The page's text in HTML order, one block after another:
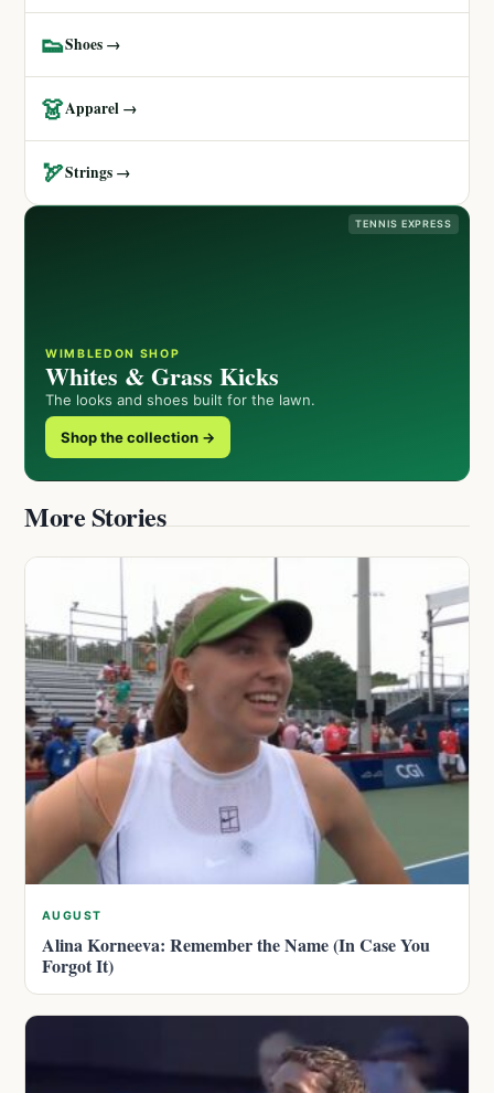
👟Shoes →
👗Apparel →
🏹Strings →
TENNIS EXPRESS
WIMBLEDON SHOP
Whites & Grass Kicks
The looks and shoes built for the lawn.
Shop the collection →
More Stories
AUGUST
Alina Korneeva: Remember the Name (In Case You
Forgot It)